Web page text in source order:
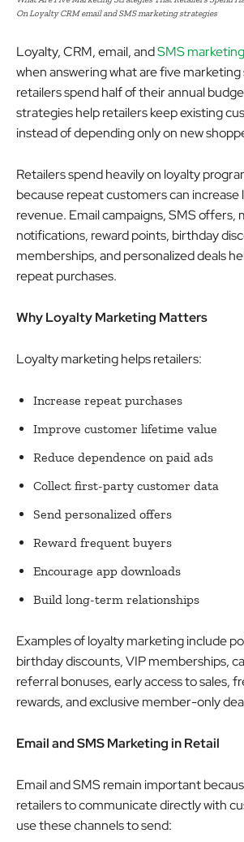
On Loyalty CRM email and SMS marketing strategies
Loyalty, CRM, email, andSMS marketing
when answering what are five
retailers spend half of their annual
strategies help retailers keep existing
instead of depending only on new
Retailers spend heavily on loyalty
because repeat customers can
revenue. Email campaigns, SMS offers,
notifications, reward points, birthday
memberships, and personalized deals
repeat purchases.
Why Loyalty Marketing Matters
Loyalty marketing helps retailers:
Increase repeat purchases
Improve customer lifetime value
Reduce dependence on paid ads
Collect first-party customer data
Send personalized offers
Reward frequent buyers
Encourage app downloads
Build long-term relationships
Examples of loyalty marketing include
birthday discounts, VIP memberships,
referral bonuses, early access to sales,
rewards, and exclusive member-only
Email and SMS Marketing in Retail
Email and SMS remain important
retailers to communicate directly with
use these channels to send: